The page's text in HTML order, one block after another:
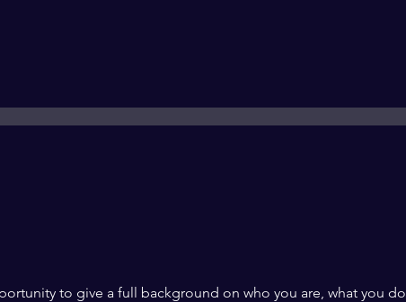
to give a full background on who you are, what you do